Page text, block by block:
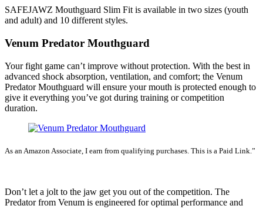
SAFEJAWZ Mouthguard Slim Fit is available in two sizes (youth
and adult) and 10 different styles.
Venum Predator Mouthguard
Your fight game can’t improve without protection. With the best in
advanced shock absorption, ventilation, and comfort; the Venum
Predator Mouthguard will ensure your mouth is protected enough to
give it everything you’ve got during training or competition
duration.
As an Amazon Associate, I earn from qualifying purchases. This is a Paid Link.”
Don’t let a jolt to the jaw get you out of the competition. The
Predator from Venum is engineered for optimal performance and